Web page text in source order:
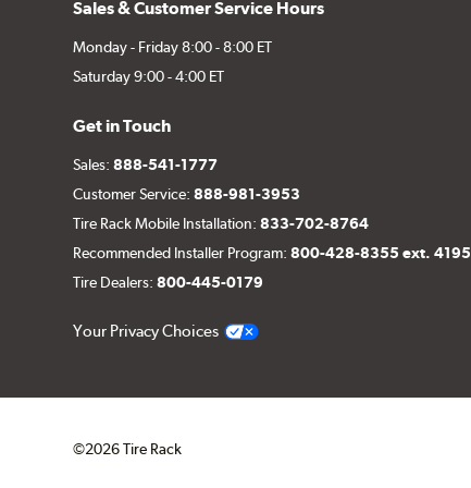
Sales & Customer Service Hours
Monday - Friday 8:00 - 8:00 ET
Saturday 9:00 - 4:00 ET
Get in Touch
Sales:888-541-1777
Customer Service:888-981-3953
Tire Rack Mobile Installation:833-702-8764
Recommended Installer Program:800-428-8355 ext. 4195
Tire Dealers:800-445-0179
Your Privacy Choices
©2026 Tire Rack